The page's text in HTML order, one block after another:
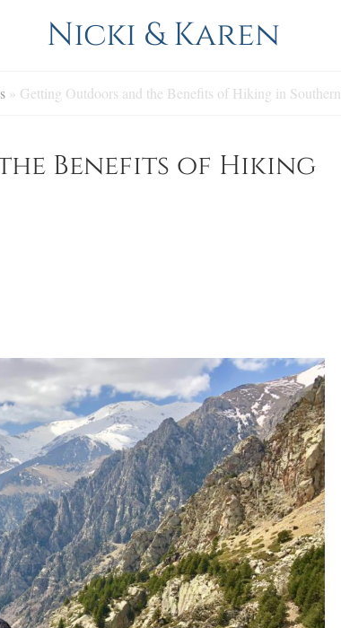
Nicki & Karen
» Getting Outdoors and the Benefits of Hiking in
Benefits of Hiking